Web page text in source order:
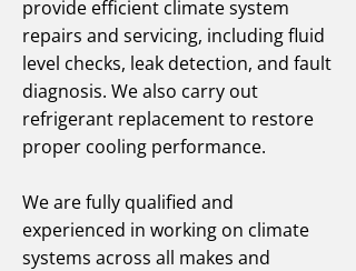
provide efficient climate system
repairs and servicing, including fluid
level checks, leak detection, and fault
diagnosis. We also carry out
refrigerant replacement to restore
proper cooling performance.
We are fully qualified and
experienced in working on climate
systems across all makes and